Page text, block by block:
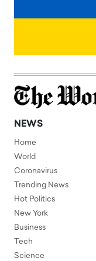
NEWS
Home
World
Coronavirus
Trending News
Hot Politics
New York
Business
Tech
Science